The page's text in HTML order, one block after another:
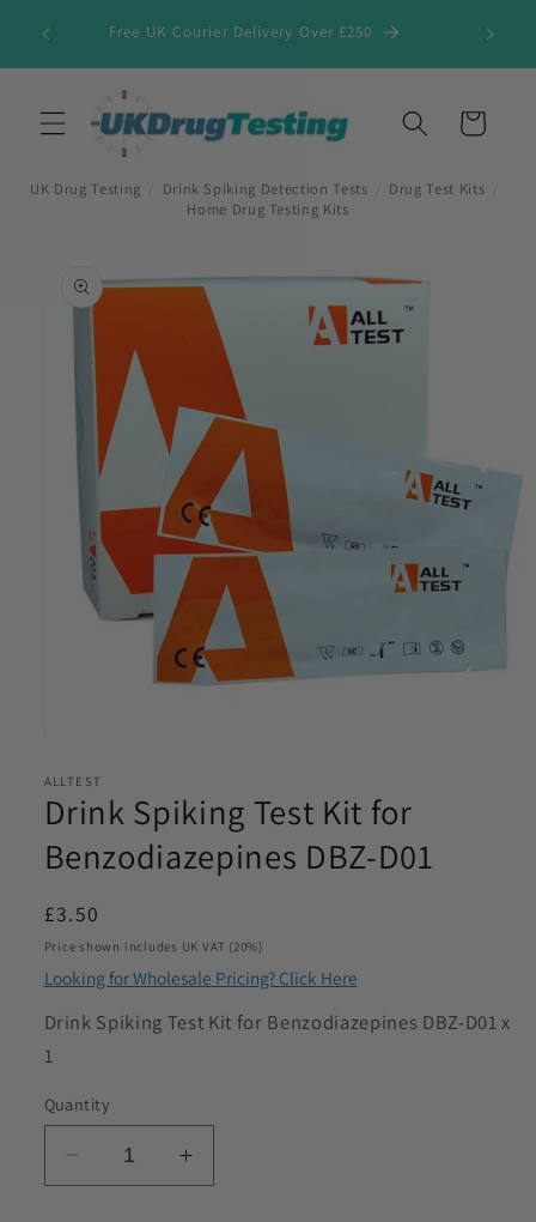
content
Free UK Courier Delivery Over £250
Cart
UK Drug Testing Drink Spiking Detection Tests Drug Test Kits
Home Drug Testing Kits
product
information
1
in
modal
ALLTEST
Drink Spiking Test Kit for
Benzodiazepines DBZ-D01
Regular
price
£3.50
Price shown includes UK VAT (20%)
Looking for Wholesale Pricing? Click Here
SKU:
Drink Spiking Test Kit for Benzodiazepines DBZ-D01 x
1
Quantity
Decrease
quantity
Increase
quantity
First Name
Last Name *
Company Name
Email *
Phone *
Product Quantity
1000
to discuss my requirements